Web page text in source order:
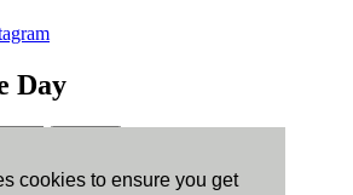
cookies to ensure you get
Day